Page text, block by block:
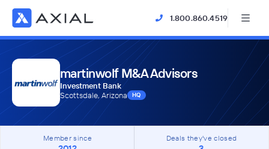
1.800.860.4519
martinwolf M&A Advisors
Investment Bank
Scottsdale, Arizona
HQ
Member since Deals they've closed